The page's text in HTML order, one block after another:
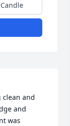
clean and
and
was